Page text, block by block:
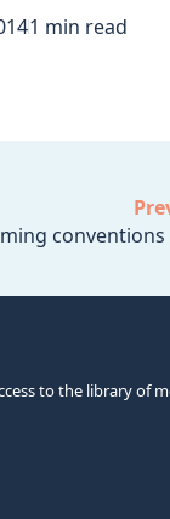
1 min read
to the library of